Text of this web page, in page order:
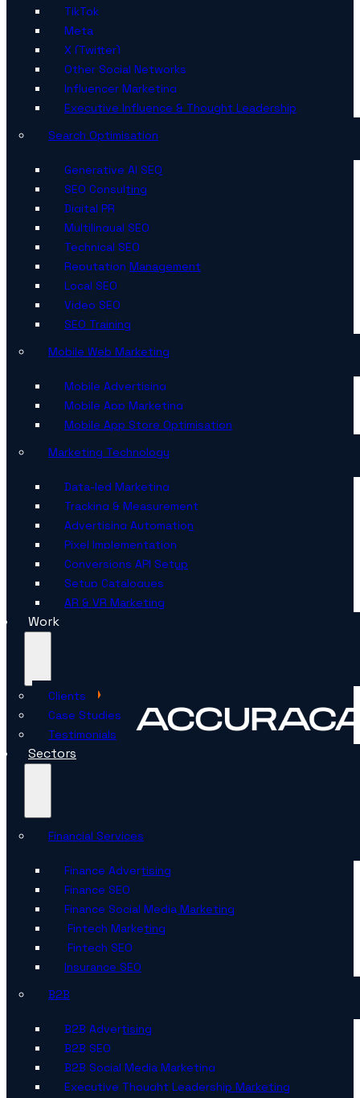
TikTok
Meta
X (Twitter)
Other Social Networks
Influencer Marketing
Executive Influence & Thought Leadership
Search Optimisation
Generative AI SEO
SEO Consulting
Digital PR
Multilingual SEO
Technical SEO
Reputation Management
Local SEO
Video SEO
SEO Training
Mobile Web Marketing
Mobile Advertising
Mobile App Marketing
Mobile App Store Optimisation
Marketing Technology
Data-led Marketing
Tracking & Measurement
Advertising Automation
Pixel Implementation
Conversions API Setup
Setup Catalogues
AR & VR Marketing
Work
Clients
Case Studies
Testimonials
Sectors
Financial Services
Finance Advertising
Finance SEO
Finance Social Media Marketing
Fintech Marketing
Fintech SEO
Insurance SEO
B2B
B2B Advertising
B2B SEO
B2B Social Media Marketing
Executive Thought Leadership Marketing